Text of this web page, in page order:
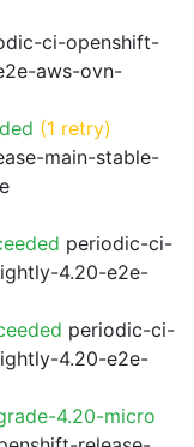
ci-openshift-
aws-ovn-
(1 retry)
main-stable-
periodic-ci-
4.20-e2e-
periodic-ci-
4.20-e2e-
4.20-micro